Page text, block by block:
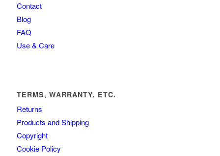
Contact
Blog
FAQ
Use & Care
TERMS, WARRANTY, ETC.
Returns
Products and Shipping
Copyright
Cookie Policy